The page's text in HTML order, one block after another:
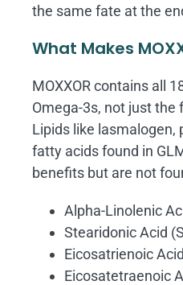
the same fate at the
What Makes
MOXXOR contains all
Omega-3s, not just the
Lipids like lasmalogen,
fatty acids found in
benefits but are not
Alpha-Linolenic
Stearidonic Acid
Eicosatrienoic
Eicosatetraenoic